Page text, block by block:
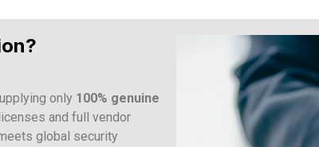
only 100% genuine
and full vendor
global security